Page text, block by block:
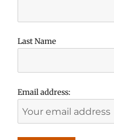
Last Name
Email address: